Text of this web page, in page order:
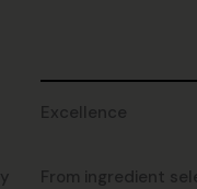
Excellence
From ingredient